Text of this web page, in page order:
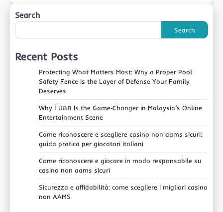
Search
Search
Recent Posts
Protecting What Matters Most: Why a Proper Pool
Safety Fence Is the Layer of Defense Your Family
Deserves
Why FU88 Is the Game‑Changer in Malaysia’s Online
Entertainment Scene
Come riconoscere e scegliere casino non aams sicuri:
guida pratica per giocatori italiani
Come riconoscere e giocare in modo responsabile su
casino non aams sicuri
Sicurezza e affidabilità: come scegliere i migliori casino
non AAMS